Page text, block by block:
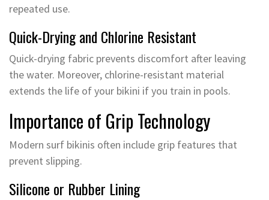
repeated use.
Quick-Drying and Chlorine Resistant
Quick-drying fabric prevents discomfort after leaving
the water. Moreover, chlorine-resistant material
extends the life of your bikini if you train in pools.
Importance of Grip Technology
Modern surf bikinis often include grip features that
prevent slipping.
Silicone or Rubber Lining